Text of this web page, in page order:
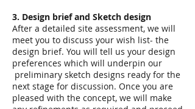
3. Design brief and Sketch design
After a detailed site assessment, we will
meet you to discuss your wish list- the
design brief. You will tell us your design
preferences which will underpin our
preliminary sketch designs ready for the
next stage for discussion. Once you are
pleased with the concept, we will make